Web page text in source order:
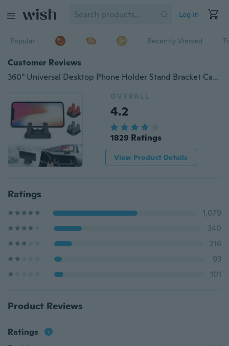
Log in
Popular Recently Viewed
Customer Reviews
360° Universal Desktop Phone Holder Stand Bracket Car GPS Mount Holder Car Mobile Phone Holder Mount Stand for All Phone
OVERALL
4.2
1829 Ratings
View Product Details
Ratings
1,079
340
216
93
101
Product Reviews
Ratings